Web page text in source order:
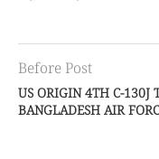
Before Post
US ORIGIN 4TH C-130J
BANGLADESH AIR